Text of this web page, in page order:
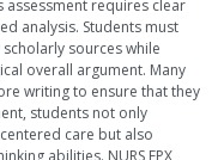
requires clear
analysis. Students must
sources while
overall argument. Many
writing to ensure that they
students not only
care but also
abilities. NURS FPX